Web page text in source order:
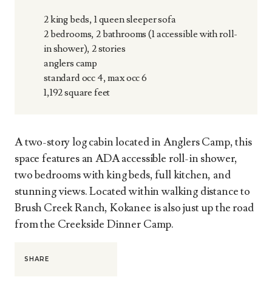
A two-story log cabin located in Anglers Camp, this
space features an ADA accessible roll-in shower,
two bedrooms with king beds, full kitchen, and
stunning views. Located within walking distance to
Brush Creek Ranch, Kokanee is also just up the road
from the Creekside Dinner Camp.
SHARE
2 king beds, 1 queen sleeper sofa
2 bedrooms, 2 bathrooms (1 accessible with roll-
in shower), 2 stories
anglers camp
standard occ 4, max occ 6
1,192 square feet